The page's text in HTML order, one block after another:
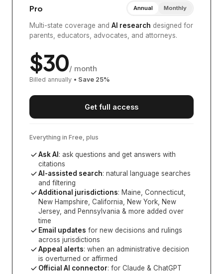
Pro Annual Monthly
Multi-state coverage and AI research designed for
parents, educators, advocates, and attorneys.
$30/ month
Billed annually • Save 25%
Get full access
Everything in Free, plus
Ask AI : ask questions and get answers with
citations
AI-assisted search: natural language searches
and filtering
Additional jurisdictions: Maine, Connecticut,
New Hampshire, California, New York, New
Jersey, and Pennsylvania & more added over
time
Email updates for new decisions and rulings
across jurisdictions
Appeal alerts: when an administrative decision
is overturned or affirmed
Official AI connector: for Claude & ChatGPT